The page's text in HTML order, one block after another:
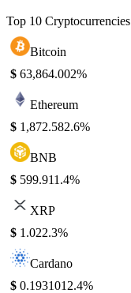
Top 10 Cryptocurrencies
Bitcoin
$ 63,864.002%
Ethereum
$ 1,872.582.6%
BNB
$ 599.911.4%
XRP
$ 1.022.3%
Cardano
$ 0.193101 2.4%